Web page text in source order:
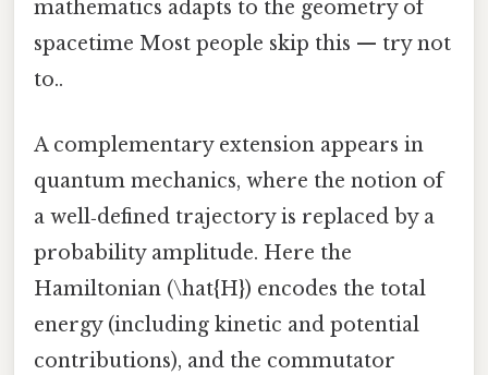
mathematics adapts to the geometry of
spacetime Most people skip this — try not
to..
A complementary extension appears in
quantum mechanics, where the notion of
a well‑defined trajectory is replaced by a
probability amplitude. Here the
Hamiltonian (\hat{H}) encodes the total
energy (including kinetic and potential
contributions), and the commutator